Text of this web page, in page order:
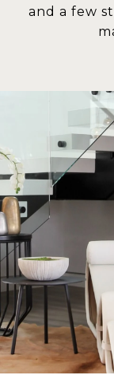
and a few